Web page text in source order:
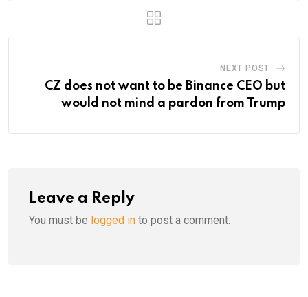
NEXT POST
CZ does not want to be Binance CEO but
would not mind a pardon from Trump
Leave a Reply
You must be logged in to post a comment.